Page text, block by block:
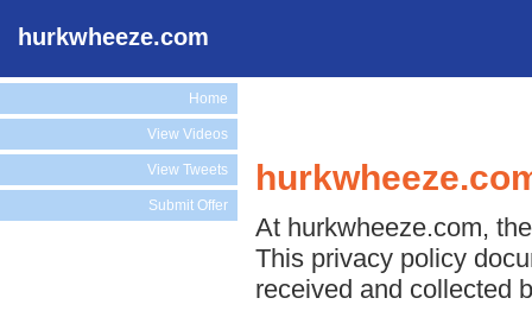
hurkwheeze.com
Home
View Videos
View Tweets
Submit Offer
At hurkwheeze.com,
This privacy policy
received and collected